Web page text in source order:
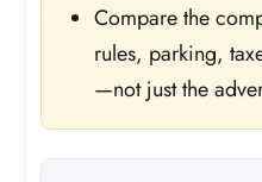
Compare the
rules, parking,
—not just the